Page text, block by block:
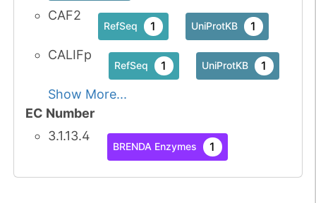
CAF2
RefSeq 1 UniProtKB 1
CALIFp
RefSeq 1 UniProtKB 1
Show More...
EC Number
3.1.13.4
BRENDA Enzymes 1